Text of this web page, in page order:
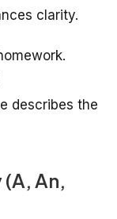
clarity.
describes the
An,